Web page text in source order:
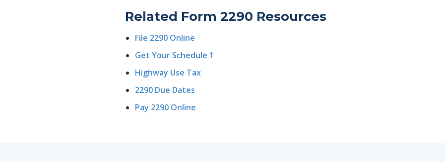
Related Form 2290 Resources
File 2290 Online
Get Your Schedule 1
Highway Use Tax
2290 Due Dates
Pay 2290 Online